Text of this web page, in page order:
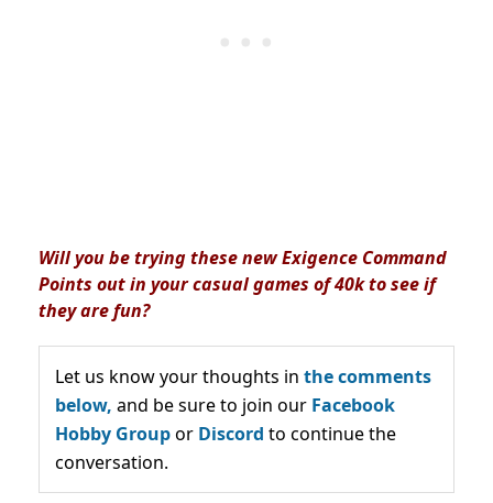
Will you be trying these new Exigence Command
Points out in your casual games of 40k to see if
they are fun?
Let us know your thoughts in the comments
below, and be sure to join our Facebook
Hobby Groupor Discord to continue the
conversation.